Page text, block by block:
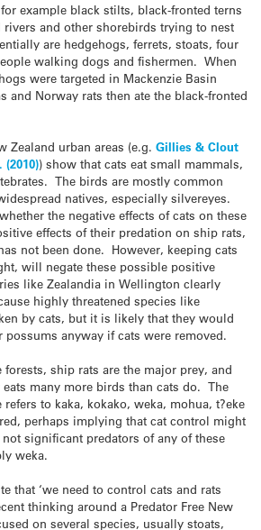
example black stilts, black-fronted terns
and other shorebirds trying to nest
are hedgehogs, ferrets, stoats, four
walking dogs and fishermen. When
were targeted in Mackenzie Basin
and Norway rats then ate the black-fronted
Zealand urban areas (e.g. Gillies & Clout
(2010)) show that cats eat small mammals,
The birds are mostly common
natives, especially silvereyes.
the negative effects of cats on these
effects of their predation on ship rats,
not been done. However, keeping cats
will negate these possible positive
like Zealandia in Wellington clearly
highly threatened species like
by cats, but it is likely that they would
possums anyway if cats were removed.
forests, ship rats are the major prey, and
many more birds than cats do. The
to kaka, kokako, weka, mohua, t?eke
perhaps implying that cat control might
significant predators of any of these
weka.
that ‘we need to control cats and rats
thinking around a Predator Free New
on several species, usually stoats,